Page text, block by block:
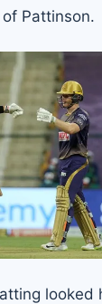
Pattinson.
looked